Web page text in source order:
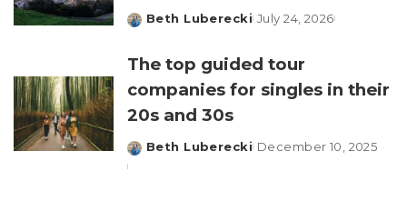
Posted
Beth Luberecki July 24, 2026
The top guided tour
companies for singles in their
20s and 30s
Posted
Beth Luberecki December 10, 2025